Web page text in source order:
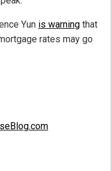
Yun is warning that
rates may go